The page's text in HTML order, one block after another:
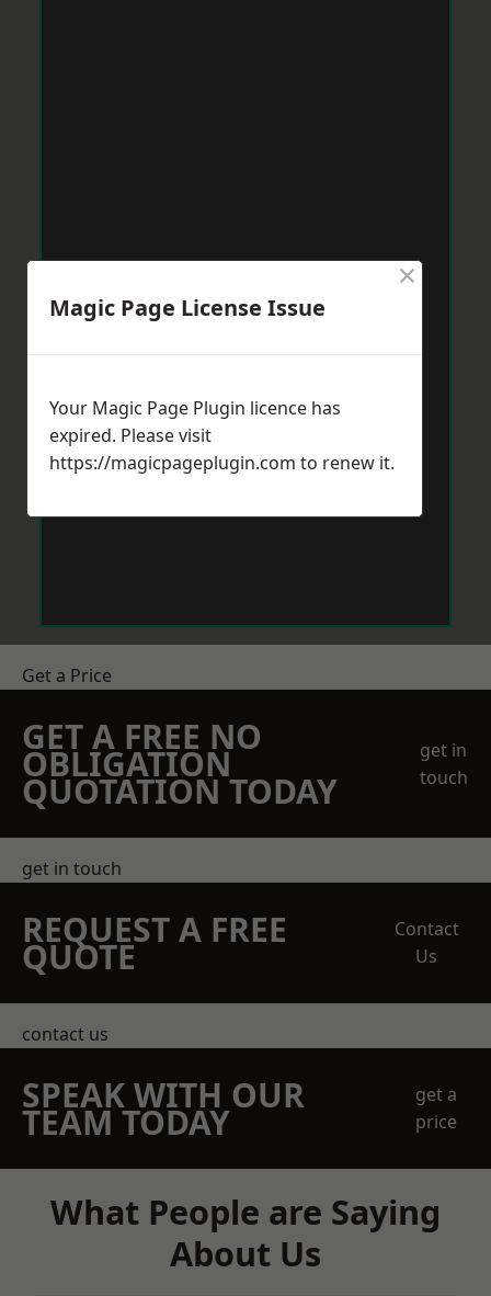
Get a Price
GET A FREE NO
OBLIGATION
QUOTATION TODAY
get in
touch
get in touch
REQUEST A FREE
QUOTE
Contact
Us
contact us
SPEAK WITH OUR
TEAM TODAY
get a
price
What People are Saying
About Us
Magic Page License Issue
×
Your Magic Page Plugin licence has
expired. Please visit
https://magicpageplugin.com to renew it.